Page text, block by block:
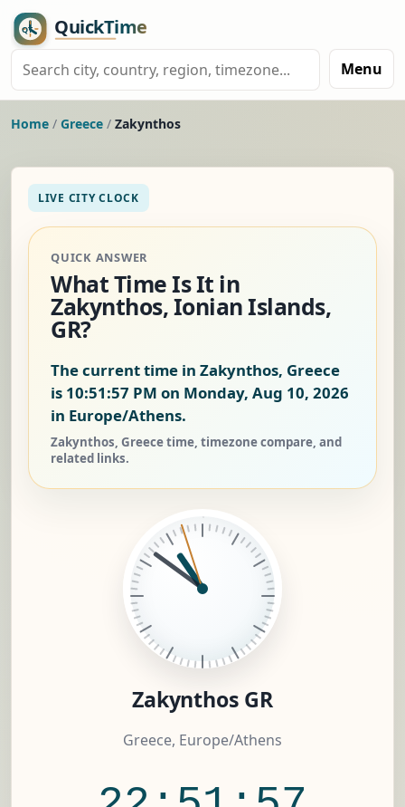
Menu
Home / Greece / Zakynthos
LIVE CITY CLOCK
QUICK ANSWER
What Time Is It in
Zakynthos, Ionian Islands,
GR?
The current time in Zakynthos, Greece
is 10:51:57 PM on Monday, Aug 10, 2026
in Europe/Athens.
Zakynthos, Greece time, timezone compare, and
related links.
Zakynthos GR
Greece, Europe/Athens